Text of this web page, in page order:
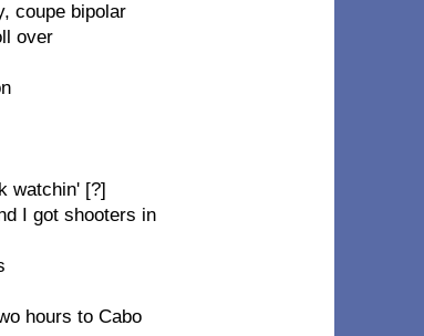
coupe bipolar
over
watchin' [?]
I got shooters in
hours to Cabo